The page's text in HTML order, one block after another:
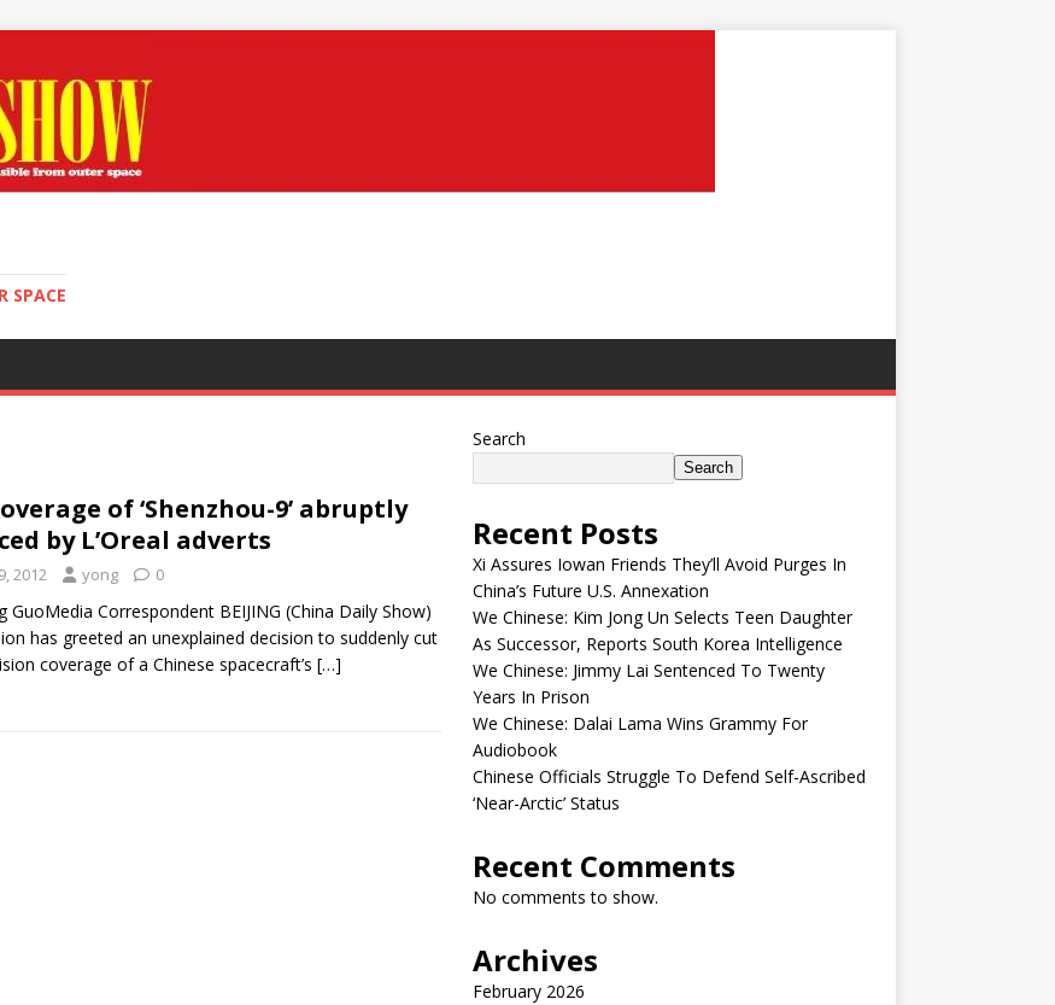
SPACE
of ‘Shenzhou-9’ abruptly
by L’Oreal adverts
2012 yong 0
GuoMedia Correspondent BEIJING (China Daily Show)
has greeted an unexplained decision to suddenly cut
coverage of a Chinese spacecraft’s […]
Search
Search
Recent Posts
Xi Assures Iowan Friends They’ll Avoid Purges In
China’s Future U.S. Annexation
We Chinese: Kim Jong Un Selects Teen Daughter
As Successor, Reports South Korea Intelligence
We Chinese: Jimmy Lai Sentenced To Twenty
Years In Prison
We Chinese: Dalai Lama Wins Grammy For
Audiobook
Chinese Officials Struggle To Defend Self-Ascribed
‘Near-Arctic’ Status
Recent Comments
No comments to show.
Archives
February 2026